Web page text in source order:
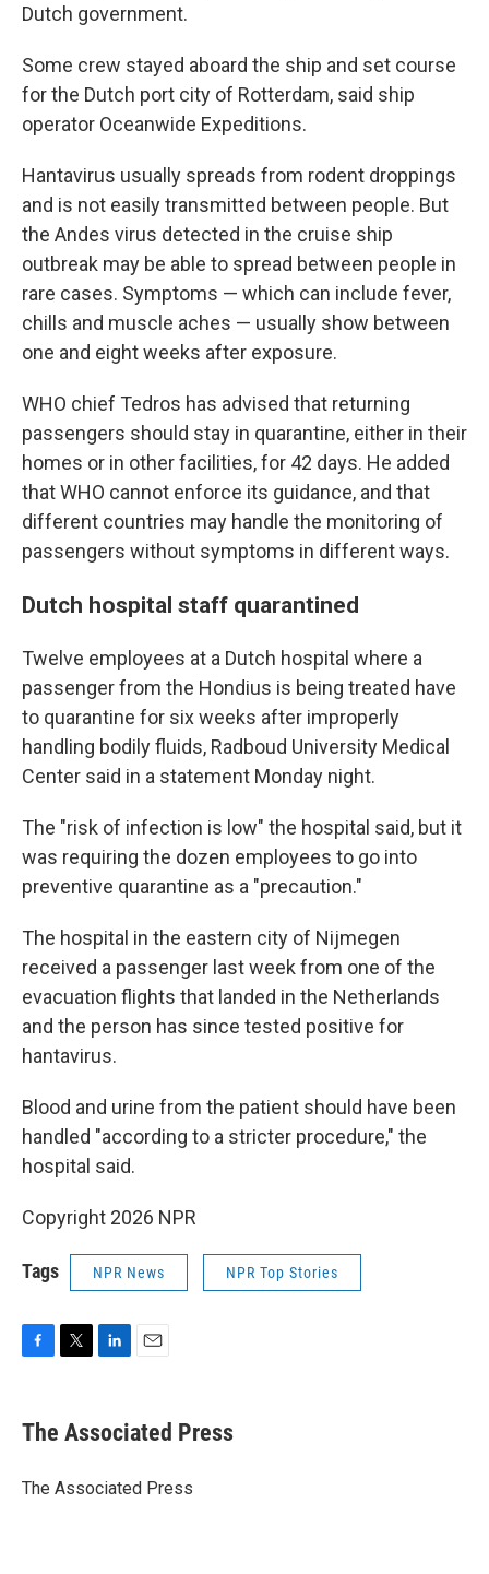
Dutch government.
Some crew stayed aboard the ship and set course
for the Dutch port city of Rotterdam, said ship
operator Oceanwide Expeditions.
Hantavirus usually spreads from rodent droppings
and is not easily transmitted between people. But
the Andes virus detected in the cruise ship
outbreak may be able to spread between people in
rare cases. Symptoms — which can include fever,
chills and muscle aches — usually show between
one and eight weeks after exposure.
WHO chief Tedros has advised that returning
passengers should stay in quarantine, either in their
homes or in other facilities, for 42 days. He added
that WHO cannot enforce its guidance, and that
different countries may handle the monitoring of
passengers without symptoms in different ways.
Dutch hospital staff quarantined
Twelve employees at a Dutch hospital where a
passenger from the Hondius is being treated have
to quarantine for six weeks after improperly
handling bodily fluids, Radboud University Medical
Center said in a statement Monday night.
The "risk of infection is low" the hospital said, but it
was requiring the dozen employees to go into
preventive quarantine as a "precaution."
The hospital in the eastern city of Nijmegen
received a passenger last week from one of the
evacuation flights that landed in the Netherlands
and the person has since tested positive for
hantavirus.
Blood and urine from the patient should have been
handled "according to a stricter procedure," the
hospital said.
Copyright 2026 NPR
Tags NPR News NPR Top Stories
e
b
o
t
r
k
e
I
i
l
The Associated Press
The Associated Press